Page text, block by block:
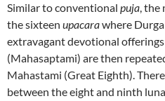
Similar to conventional puja, the
the sixteen upacarawhere
extravagant devotional
(Mahasaptami) are then
Mahastami (Great Eighth).
between the eight and ninth